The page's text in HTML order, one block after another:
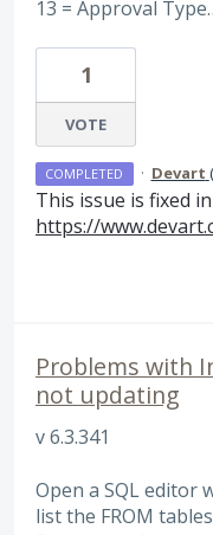
13 = Approval
1
VOTE
COMPLETED · Devart (
This issue is fixed
https://
Problems with
not updating
v 6.3.341
Open a SQL editor
list the FROM